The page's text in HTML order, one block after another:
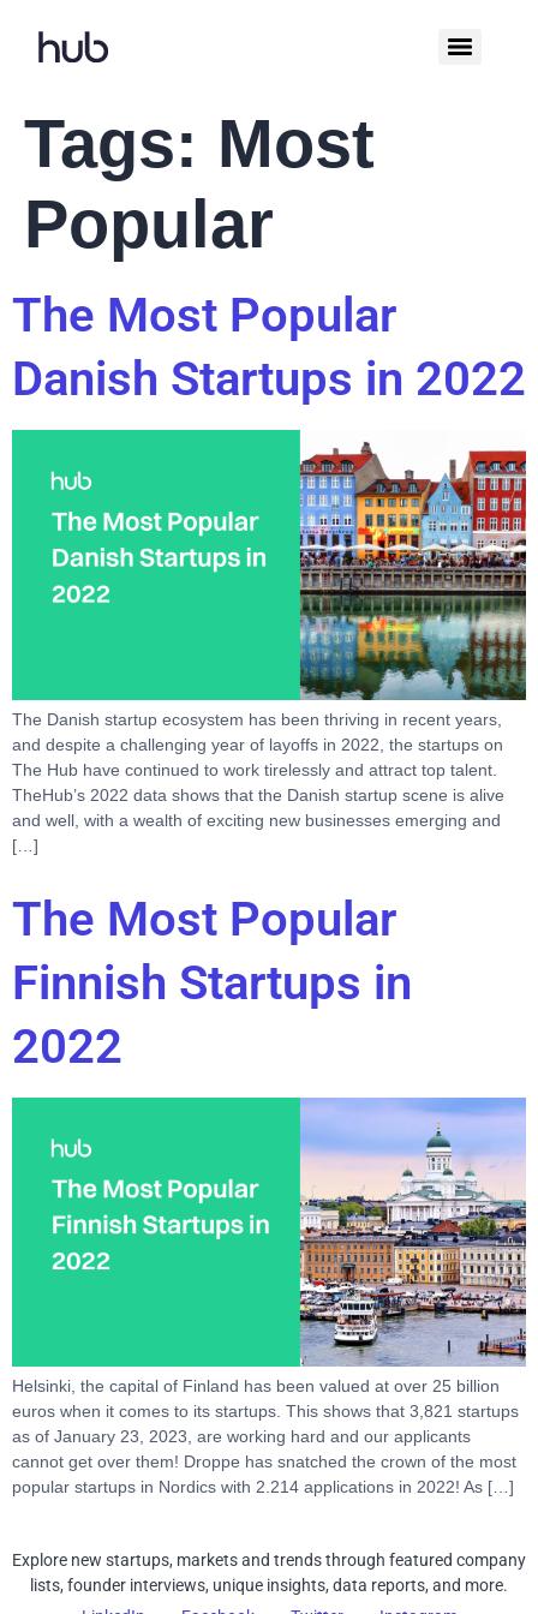
Tags: Most
Popular
The Most Popular
Danish Startups in 2022
The Danish startup ecosystem has been thriving in recent years,
and despite a challenging year of layoffs in 2022, the startups on
The Hub have continued to work tirelessly and attract top talent.
TheHub’s 2022 data shows that the Danish startup scene is alive
and well, with a wealth of exciting new businesses emerging and
[…]
The Most Popular
Finnish Startups in
2022
Helsinki, the capital of Finland has been valued at over 25 billion
euros when it comes to its startups. This shows that 3,821 startups
as of January 23, 2023, are working hard and our applicants
cannot get over them! Droppe has snatched the crown of the most
popular startups in Nordics with 2.214 applications in 2022! As […]
Explore new startups, markets and trends through featured company
lists, founder interviews, unique insights, data reports, and more.